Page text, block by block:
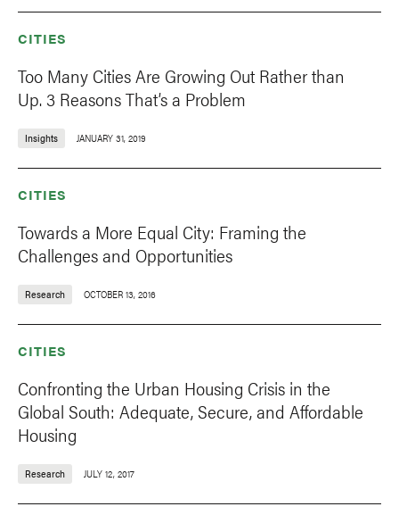
CITIES
Too Many Cities Are Growing Out Rather than
Up. 3 Reasons That’s a Problem
Insights JANUARY 31, 2019
CITIES
Towards a More Equal City: Framing the
Challenges and Opportunities
Research OCTOBER 13, 2016
CITIES
Confronting the Urban Housing Crisis in the
Global South: Adequate, Secure, and Affordable
Housing
Research JULY 12, 2017